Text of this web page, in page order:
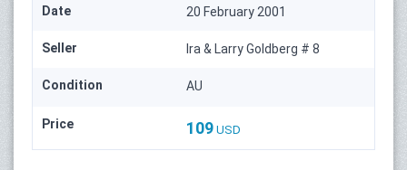
Date 20 February 2001
Seller Ira & Larry Goldberg # 8
Condition AU
Price 109 USD